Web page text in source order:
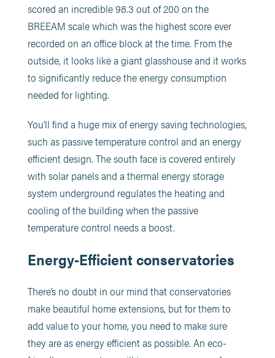
scored an incredible 98.3 out of 200 on the
BREEAM scale which was the highest score ever
recorded on an office block at the time. From the
outside, it looks like a giant glasshouse and it works
to significantly reduce the energy consumption
needed for lighting.
You’ll find a huge mix of energy saving technologies,
such as passive temperature control and an energy
efficient design. The south face is covered entirely
with solar panels and a thermal energy storage
system underground regulates the heating and
cooling of the building when the passive
temperature control needs a boost.
Energy-Efficient conservatories
There’s no doubt in our mind that conservatories
make beautiful home extensions, but for them to
add value to your home, you need to make sure
they are as energy efficient as possible. An eco-